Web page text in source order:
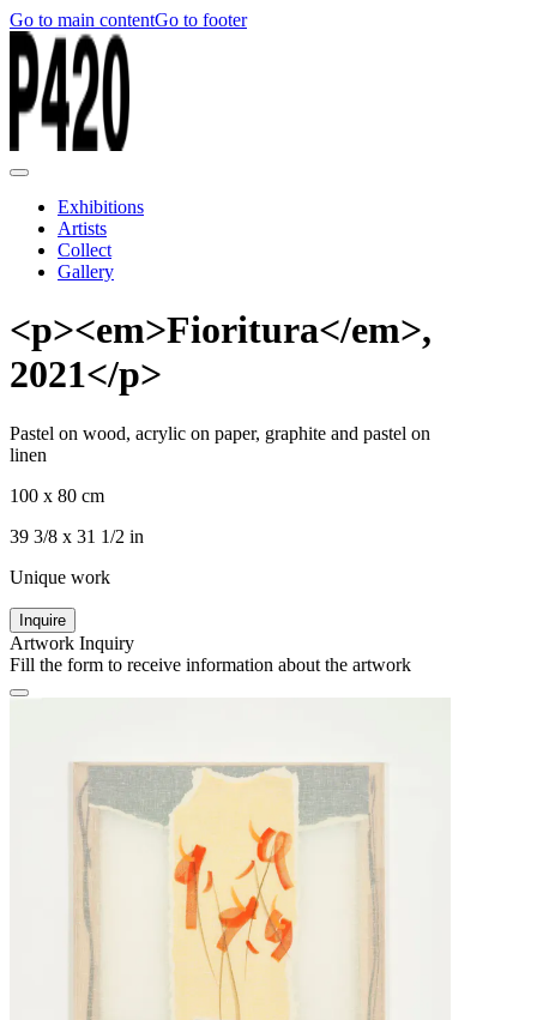
Go to main contentGo to footer
Exhibitions
Artists
Collect
Gallery
<p><em>Fioritura</em>,
2021</p>
Pastel on wood, acrylic on paper, graphite and pastel on
linen
100 x 80 cm
39 3/8 x 31 1/2 in
Unique work
Inquire
Artwork Inquiry
Fill the form to receive information about the artwork